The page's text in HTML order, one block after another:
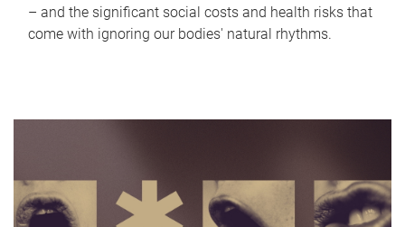
– and the significant social costs and health risks that
come with ignoring our bodies' natural rhythms.